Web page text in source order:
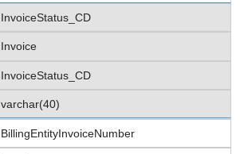
InvoiceStatus_CD
Invoice
InvoiceStatus_CD
varchar(40)
BillingEntityInvoiceNumber